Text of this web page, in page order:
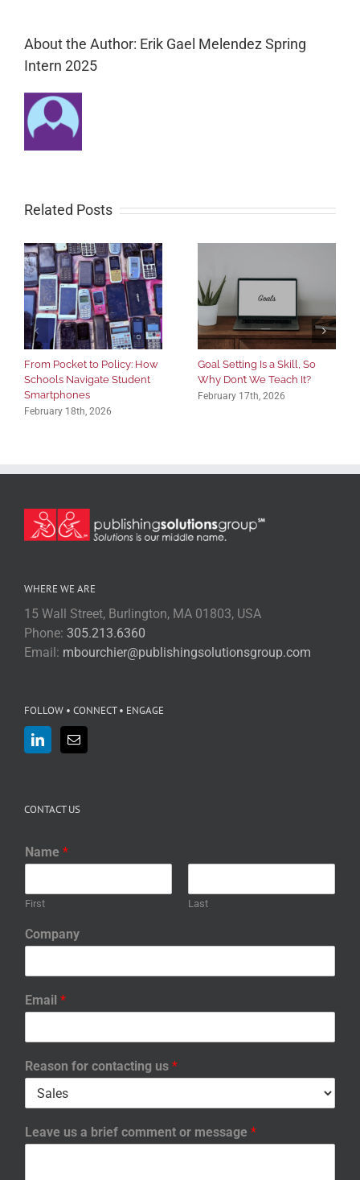
About the Author: Erik Gael Melendez Spring
Intern 2025
Related Posts
From Pocket to Policy: How
Schools Navigate Student
Smartphones
February 18th, 2026
Goal Setting Is a Skill, So
Why Don’t We Teach It?
February 17th, 2026
WHERE WE ARE
15 Wall Street, Burlington, MA 01803, USA
Phone: 305.213.6360
Email: mbourchier@publishingsolutionsgroup.com
FOLLOW • CONNECT • ENGAGE
CONTACT US
Name *
First Last
Company
Email *
Reason for contacting us *
Leave us a brief comment or message *